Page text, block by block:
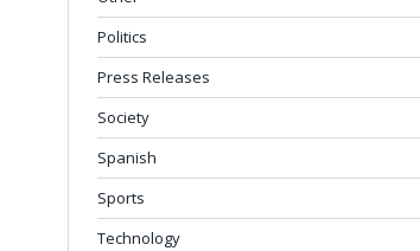
Politics
Press Releases
Society
Spanish
Sports
Technology